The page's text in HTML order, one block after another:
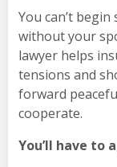
You can’t
without your
lawyer helps
tensions and
forward
cooperate.
You’ll have to